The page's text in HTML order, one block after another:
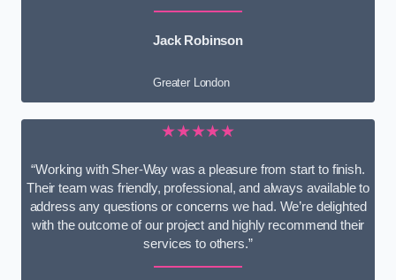
Jack Robinson
Greater London
★★★★★
“Working with Sher-Way was a pleasure from start to finish.
Their team was friendly, professional, and always available to
address any questions or concerns we had. We’re delighted
with the outcome of our project and highly recommend their
services to others.”